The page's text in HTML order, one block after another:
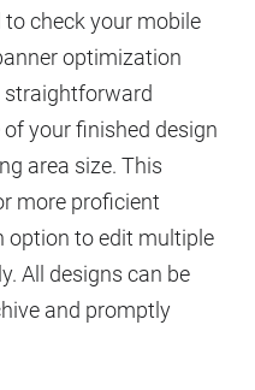
to check your mobile
optimization
straightforward
your finished design
area size. This
more proficient
option to edit multiple
All designs can be
and promptly